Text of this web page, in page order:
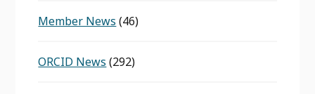
Member News (46)
ORCID News (292)